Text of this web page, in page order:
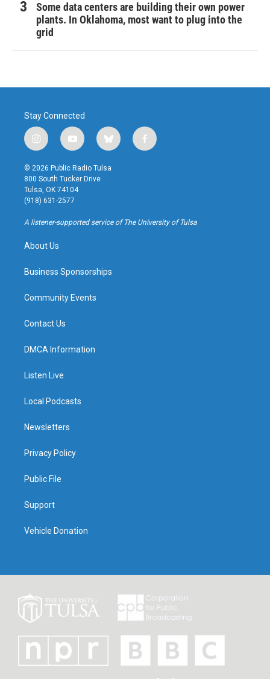
Some data centers are building their own power
plants. In Oklahoma, most want to plug into the
grid
Stay Connected
i
n
s
t
a
g
r
a
y
o
u
t
u
b
b
l
u
f
a
k
© 2026 Public Radio Tulsa
800 South Tucker Drive
Tulsa, OK 74104
(918) 631-2577
A listener-supported service of The University of Tulsa
About Us
Business Sponsorships
Community Events
Contact Us
DMCA Information
Listen Live
Local Podcasts
Newsletters
Privacy Policy
Public File
Support
Vehicle Donation